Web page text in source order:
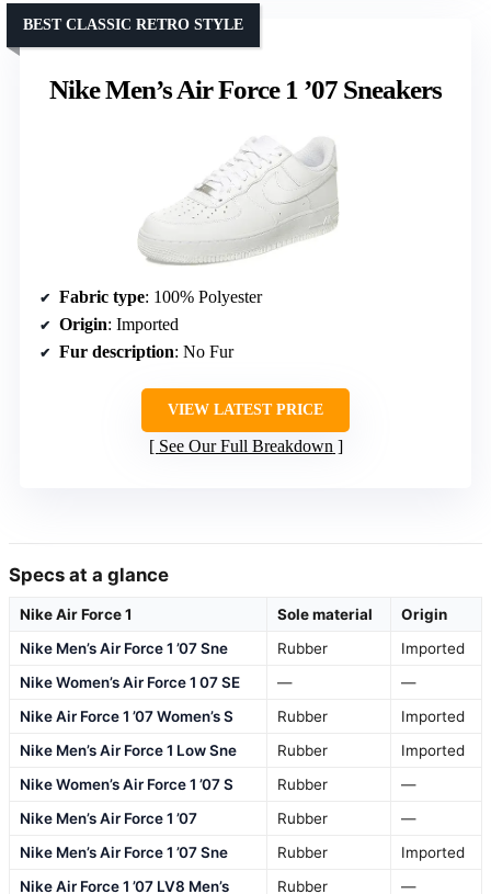
Nike Men’s Air Force 1 ’07 Sneakers
BEST CLASSIC RETRO STYLE
Fabric type: 100% Polyester
Origin: Imported
Fur description: No Fur
VIEW LATEST PRICE
See Our Full Breakdown
Specs at a glance
Nike Air Force 1 Sole material
Origin
Nike Men’s Air Force 1 ’07 Sne
Rubber
Imported
Nike Women’s Air Force 1 07 SE
—
—
Nike Air Force 1 ’07 Women’s S
Rubber
Imported
Nike Men’s Air Force 1 Low Sne
Rubber
Imported
Nike Women’s Air Force 1 ’07 S
Rubber
—
Nike Men’s Air Force 1 ’07
Rubber
—
Nike Men’s Air Force 1 ’07 Sne
Rubber
Imported
Nike Air Force 1 ’07 LV8 Men’s
Rubber
—